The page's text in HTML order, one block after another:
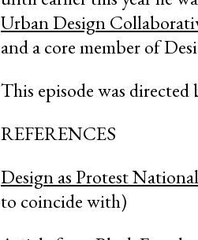
Urban Design
and a core member of
This episode was directed
REFERENCES
Design as Protest
to coincide with)